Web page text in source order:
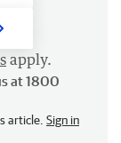
apply.
at 1800
article. Sign in